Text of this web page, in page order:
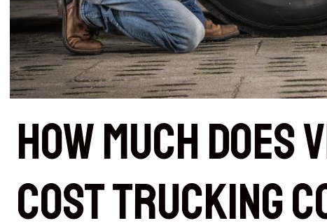
How Much Does
Cost Trucking